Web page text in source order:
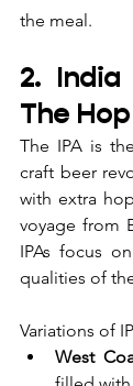
the meal.
2. India
The
The IPA is
craft beer
with extra
voyage from
IPAs focus
qualities of
Variations of
West